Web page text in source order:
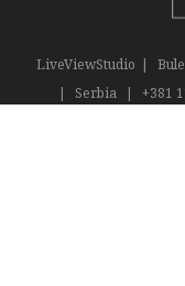
LiveViewStudio |
|
Serbia | +381